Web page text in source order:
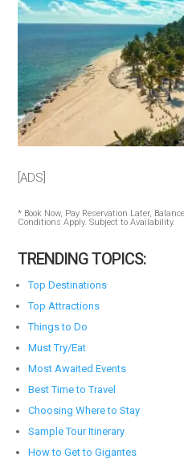
[ADS]
* Book Now, Pay Reservation Later,
Conditions Apply. Subject to Availability.
TRENDING TOPICS:
Top Destinations
Top Attractions
Things to Do
Must Try/Eat
Most Awaited Events
Best Time to Travel
Choosing Where to Stay
Sample Tour Itinerary
How to Get to Gigantes